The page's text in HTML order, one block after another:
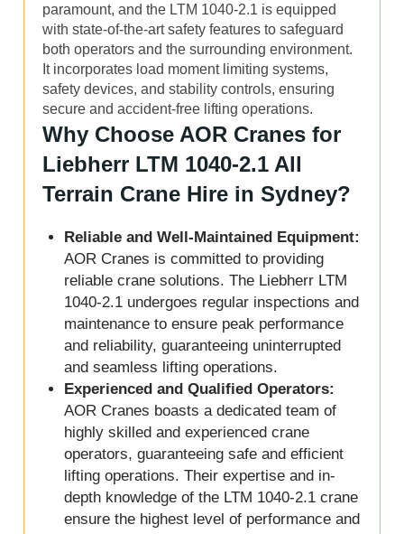
paramount, and the LTM 1040-2.1 is equipped
with state-of-the-art safety features to safeguard
both operators and the surrounding environment.
It incorporates load moment limiting systems,
safety devices, and stability controls, ensuring
secure and accident-free lifting operations.
Why Choose AOR Cranes for
Liebherr LTM 1040-2.1 All
Terrain Crane Hire in Sydney?
Reliable and Well-Maintained Equipment:
AOR Cranes is committed to providing
reliable crane solutions. The Liebherr LTM
1040-2.1 undergoes regular inspections and
maintenance to ensure peak performance
and reliability, guaranteeing uninterrupted
and seamless lifting operations.
Experienced and Qualified Operators:
AOR Cranes boasts a dedicated team of
highly skilled and experienced crane
operators, guaranteeing safe and efficient
lifting operations. Their expertise and in-
depth knowledge of the LTM 1040-2.1 crane
ensure the highest level of performance and